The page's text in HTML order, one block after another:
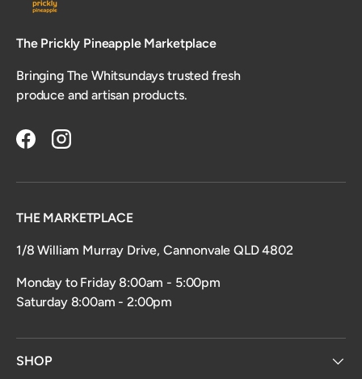
The Prickly Pineapple Marketplace
Bringing The Whitsundays trusted fresh
produce and artisan products.
FacebookInstagram
THE MARKETPLACE
1/8 William Murray Drive, Cannonvale QLD 4802
Monday to Friday 8:00am - 5:00pm
Saturday 8:00am - 2:00pm
SHOP